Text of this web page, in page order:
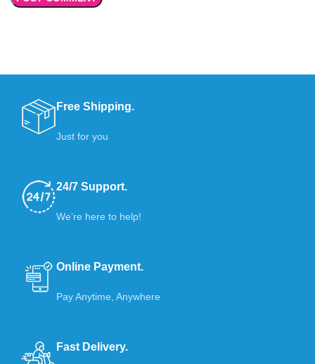
Free Shipping.
Just for you
24/7 Support.
We’re here to help!
Online Payment.
Pay Anytime, Anywhere
Fast Delivery.